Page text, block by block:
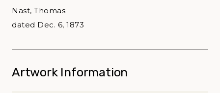
Nast, Thomas
dated Dec. 6, 1873
Artwork Information